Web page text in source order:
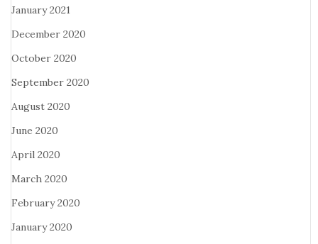
January 2021
December 2020
October 2020
September 2020
August 2020
June 2020
April 2020
March 2020
February 2020
January 2020